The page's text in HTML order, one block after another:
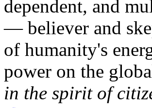
dependent, and
— believer and
of humanity's
power on the
in the spirit of